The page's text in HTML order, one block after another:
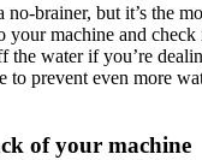
no-brainer, but it’s the
machine and check
the water if you’re
to prevent even more
of your machine